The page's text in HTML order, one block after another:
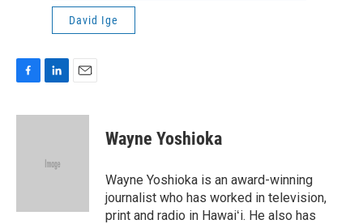
David Ige
c
n
d
a
Wayne Yoshioka
Wayne Yoshioka is an award-winning
journalist who has worked in television,
print and radio in Hawaiʻi. He also has